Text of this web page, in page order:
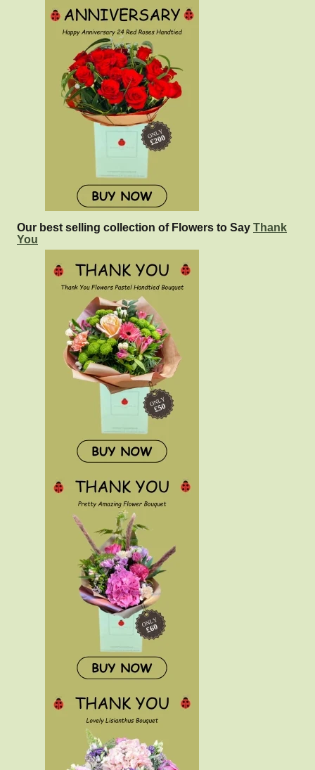
Our best selling collection of Flowers to Say Thank
You